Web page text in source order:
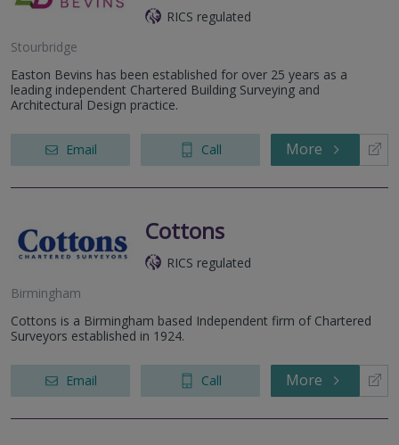
RICS regulated
Stourbridge
Easton Bevins has been established for over 25 years as a
leading independent Chartered Building Surveying and
Architectural Design practice.
Email Call More
Cottons
RICS regulated
Birmingham
Cottons is a Birmingham based Independent firm of Chartered
Surveyors established in 1924.
Email Call More